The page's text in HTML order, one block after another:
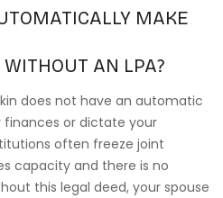
MAKE
AN LPA?
does not have an automatic
or dictate your
often freeze joint
capacity and there is no
this legal deed, your spouse